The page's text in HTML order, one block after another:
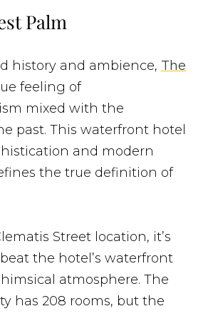
Palm
history and ambience, The
feeling of
mixed with the
past. This waterfront hotel
and modern
the true definition of
Street location, it’s
the hotel’s waterfront
atmosphere. The
has 208 rooms, but the